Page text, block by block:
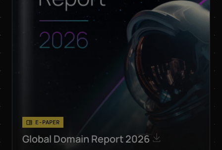
reasons for the future
by sending an email to
privacy@internetx.com
or directly through the
unsubscribe link in the
E-PAPER
Global Domain Report 2026